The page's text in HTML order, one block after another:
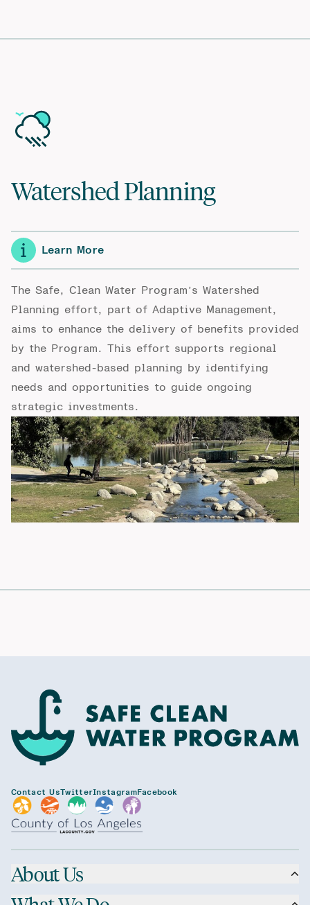
Watershed Planning
Learn More
The Safe, Clean Water Program’s Watershed
Planning effort, part of Adaptive Management,
aims to enhance the delivery of benefits provided
by the Program. This effort supports regional
and watershed-based planning by identifying
needs and opportunities to guide ongoing
strategic investments.
Contact UsTwitterInstagramFacebook
About Us